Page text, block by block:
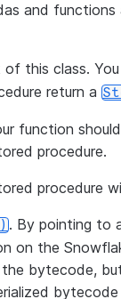
and
this class.
return a
function
procedure.
procedure
. By pointing to
the
bytecode,